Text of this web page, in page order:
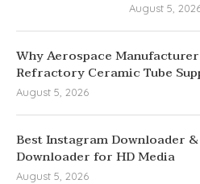
August 5,
Why Aerospace
Refractory Ceramic Tube
August 5, 2026
Best Instagram Downloader
Downloader for HD Media
August 5, 2026